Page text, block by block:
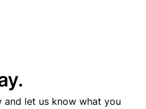
and let us know what you